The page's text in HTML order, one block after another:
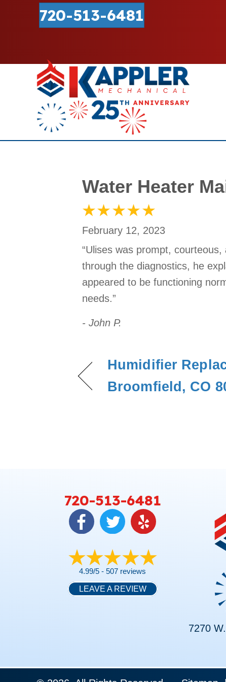
720-513-6481
Water Heater
February 12, 2023
“Ulises was prompt,
through the diagnostics, he
appeared to be functioning
needs.”
- John P.
Humidifier
Broomfield, CO
720-513-6481
4.99/5 - 507 reviews
LEAVE A REVIEW
7270